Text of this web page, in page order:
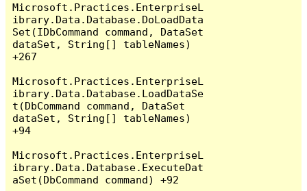
Microsoft.Practices.EnterpriseL
ibrary.Data.Database.DoLoadData
Set(IDbCommand command, DataSet
dataSet, String[] tableNames)
+267
Microsoft.Practices.EnterpriseL
ibrary.Data.Database.LoadDataSe
t(DbCommand command, DataSet
dataSet, String[] tableNames)
+94
Microsoft.Practices.EnterpriseL
ibrary.Data.Database.ExecuteDat
aSet(DbCommand command) +92